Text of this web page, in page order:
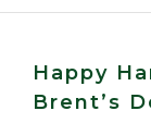
Happy
Brent’s